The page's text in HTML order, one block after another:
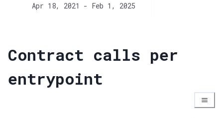
Apr 18, 2021 - Feb 1, 2025
Contract calls per
entrypoint